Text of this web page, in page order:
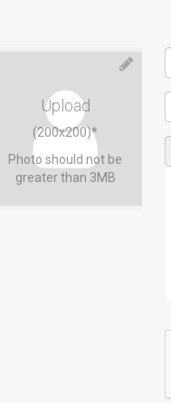
Upload
(200x200)*
Photo should not be
greater than 3MB